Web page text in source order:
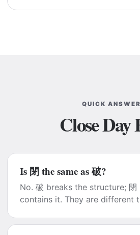
QUICK
Close Day
Is 閉 the same as 破?
No. 破 breaks the structure; 閉
contains it. They are different